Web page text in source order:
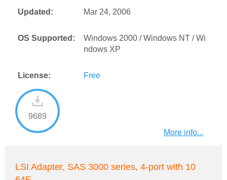
Updated: Mar 24, 2006
OS Supported:
Windows 2000 / Windows NT / Wi
ndows XP
License: Free
9689
More info...
LSI Adapter, SAS 3000 series, 4-port with 10